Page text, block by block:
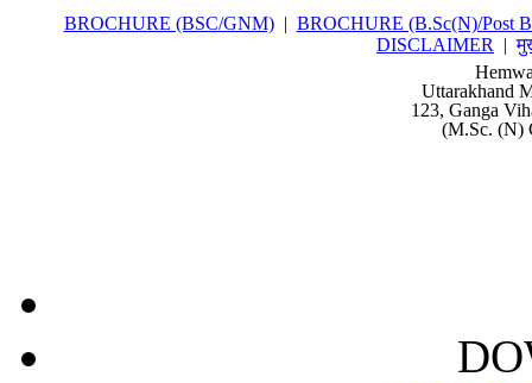
BROCHURE (BSC/GNM) | BROCHURE (B.Sc(N)/Post
DISCLAIMER
|
Uttarakhand
123, Ganga
(M.Sc. (N)